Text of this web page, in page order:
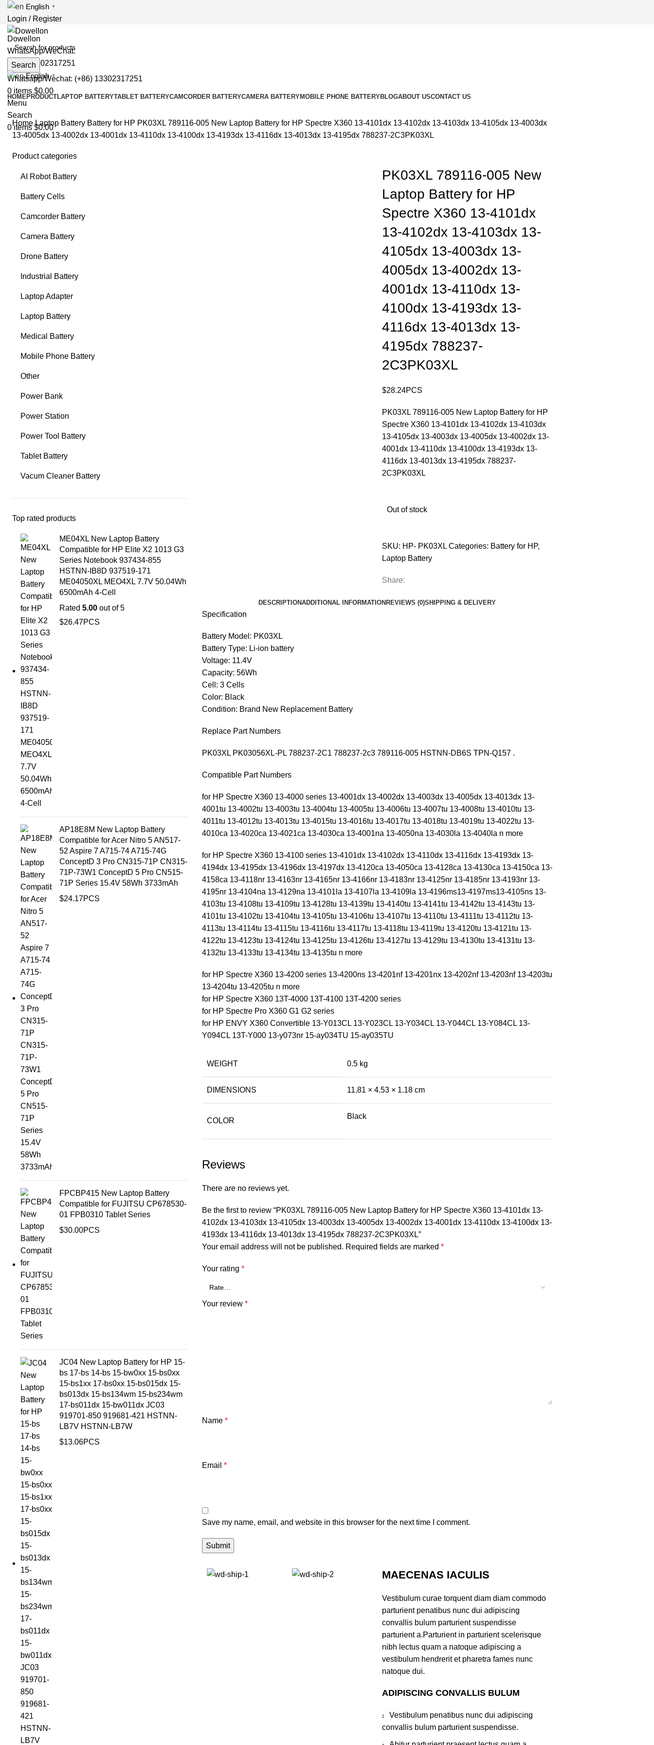
English ▼
Login / Register
WhatsApp/WeChat:
(+86) 13302317251
English
▼
Search
Whatsapp/Wechat: (+86) 13302317251
0 items $0.00
Menu
Search
0items $0.00
HOMEPRODUCTLAPTOP BATTERYTABLET BATTERYCAMCORDER BATTERYCAMERA BATTERYMOBILE PHONE BATTERYBLOGABOUT USCONTACT US
HomeLaptop Battery Battery for HP PK03XL 789116-005 New Laptop Battery for HP Spectre X360 13-4101dx 13-4102dx 13-4103dx 13-4105dx 13-4003dx
13-4005dx 13-4002dx 13-4001dx 13-4110dx 13-4100dx 13-4193dx 13-4116dx 13-4013dx 13-4195dx 788237-2C3PK03XL
Product categories
AI Robot Battery
Battery Cells
Camcorder Battery
Camera Battery
Drone Battery
Industrial Battery
Laptop Adapter
Laptop Battery
Medical Battery
Mobile Phone Battery
Other
Power Bank
Power Station
Power Tool Battery
Tablet Battery
Vacum Cleaner Battery
Top rated products
ME04XL New Laptop Battery
Compatible for HP Elite X2 1013 G3
Series Notebook 937434-855
HSTNN-IB8D 937519-171
ME04050XL MEO4XL 7.7V 50.04Wh
6500mAh 4-Cell
Rated 5.00 out of 5
$26.47PCS
AP18E8M New Laptop Battery
Compatible for Acer Nitro 5 AN517-
52 Aspire 7 A715-74 A715-74G
ConceptD 3 Pro CN315-71P CN315-
71P-73W1 ConceptD 5 Pro CN515-
71P Series 15.4V 58Wh 3733mAh
$24.17PCS
FPCBP415 New Laptop Battery
Compatible for FUJITSU CP678530-
01 FPB0310 Tablet Series
$30.00PCS
JC04 New Laptop Battery for HP 15-
bs 17-bs 14-bs 15-bw0xx 15-bs0xx
15-bs1xx 17-bs0xx 15-bs015dx 15-
bs013dx 15-bs134wm 15-bs234wm
17-bs011dx 15-bw011dx JC03
919701-850 919681-421 HSTNN-
LB7V HSTNN-LB7W
$13.06PCS
PK03XL 789116-005 New
Laptop Battery for HP
Spectre X360 13-4101dx
13-4102dx 13-4103dx 13-
4105dx 13-4003dx 13-
4005dx 13-4002dx 13-
4001dx 13-4110dx 13-
4100dx 13-4193dx 13-
4116dx 13-4013dx 13-
4195dx 788237-
2C3PK03XL
$28.24PCS
PK03XL 789116-005 New Laptop Battery for HP
Spectre X360 13-4101dx 13-4102dx 13-4103dx
13-4105dx 13-4003dx 13-4005dx 13-4002dx 13-
4001dx 13-4110dx 13-4100dx 13-4193dx 13-
4116dx 13-4013dx 13-4195dx 788237-
2C3PK03XL
Out of stock
SKU: HP- PK03XL Categories: Battery for HP,
Laptop Battery
Share:
DESCRIPTIONADDITIONAL INFORMATION REVIEWS (0)SHIPPING & DELIVERY
Specification
Battery Model: PK03XL
Battery Type: Li-ion battery
Voltage: 11.4V
Capacity: 56Wh
Cell: 3 Cells
Color: Black
Condition: Brand New Replacement Battery
Replace Part Numbers
PK03XL PK03056XL-PL 788237-2C1 788237-2c3 789116-005 HSTNN-DB6S TPN-Q157 .
Compatible Part Numbers
for HP Spectre X360 13-4000 series 13-4001dx 13-4002dx 13-4003dx 13-4005dx 13-4013dx 13-
4001tu 13-4002tu 13-4003tu 13-4004tu 13-4005tu 13-4006tu 13-4007tu 13-4008tu 13-4010tu 13-
4011tu 13-4012tu 13-4013tu 13-4015tu 13-4016tu 13-4017tu 13-4018tu 13-4019tu 13-4022tu 13-
4010ca 13-4020ca 13-4021ca 13-4030ca 13-4001na 13-4050na 13-4030la 13-4040la n more
for HP Spectre X360 13-4100 series 13-4101dx 13-4102dx 13-4110dx 13-4116dx 13-4193dx 13-
4194dx 13-4195dx 13-4196dx 13-4197dx 13-4120ca 13-4050ca 13-4128ca 13-4130ca 13-4150ca 13-
4158ca 13-4118nr 13-4163nr 13-4165nr 13-4166nr 13-4183nr 13-4125nr 13-4185nr 13-4193nr 13-
4195nr 13-4104na 13-4129na 13-4101la 13-4107la 13-4109la 13-4196ms13-4197ms13-4105ns 13-
4103tu 13-4108tu 13-4109tu 13-4128tu 13-4139tu 13-4140tu 13-4141tu 13-4142tu 13-4143tu 13-
4101tu 13-4102tu 13-4104tu 13-4105tu 13-4106tu 13-4107tu 13-4110tu 13-4111tu 13-4112tu 13-
4113tu 13-4114tu 13-4115tu 13-4116tu 13-4117tu 13-4118tu 13-4119tu 13-4120tu 13-4121tu 13-
4122tu 13-4123tu 13-4124tu 13-4125tu 13-4126tu 13-4127tu 13-4129tu 13-4130tu 13-4131tu 13-
4132tu 13-4133tu 13-4134tu 13-4135tu n more
for HP Spectre X360 13-4200 series 13-4200ns 13-4201nf 13-4201nx 13-4202nf 13-4203nf 13-4203tu
13-4204tu 13-4205tu n more
for HP Spectre X360 13T-4000 13T-4100 13T-4200 series
for HP Spectre Pro X360 G1 G2 series
for HP ENVY X360 Convertible 13-Y013CL 13-Y023CL 13-Y034CL 13-Y044CL 13-Y084CL 13-
Y094CL 13T-Y000 13-y073nr 15-ay034TU 15-ay035TU
WEIGHT 0.5 kg
DIMENSIONS 11.81 × 4.53 × 1.18 cm
COLOR
Black
Reviews
There are no reviews yet.
Be the first to review “PK03XL 789116-005 New Laptop Battery for HP Spectre X360 13-4101dx 13-
4102dx 13-4103dx 13-4105dx 13-4003dx 13-4005dx 13-4002dx 13-4001dx 13-4110dx 13-4100dx 13-
4193dx 13-4116dx 13-4013dx 13-4195dx 788237-2C3PK03XL”
Your email address will not be published. Required fields are marked *
Your rating *
Your review *
Name *
Email *
Save my name, email, and website in this browser for the next time I comment.
MAECENAS IACULIS
Vestibulum curae torquent diam diam commodo
parturient penatibus nunc dui adipiscing
convallis bulum parturient suspendisse
parturient a.Parturient in parturient scelerisque
nibh lectus quam a natoque adipiscing a
vestibulum hendrerit et pharetra fames nunc
natoque dui.
ADIPISCING CONVALLIS BULUM
Vestibulum penatibus nunc dui adipiscing
convallis bulum parturient suspendisse.